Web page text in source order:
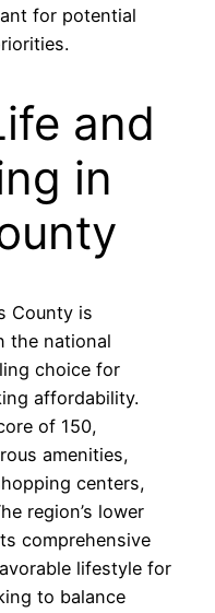
for potential
and
in
County is
the national
choice for
affordability.
of 150,
amenities,
centers,
region’s lower
comprehensive
lifestyle for
to balance